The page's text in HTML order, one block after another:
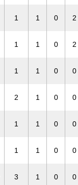
1 1 0 2
1 1 0 2
1 1 0 0
2 1 0 0
1 1 0 0
1 1 0 0
3 1 0 0